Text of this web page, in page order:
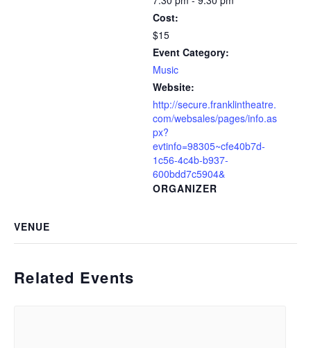
Cost:
$15
Event Category:
Music
Website:
http://secure.franklintheatre.
com/websales/pages/info.as
px?
evtinfo=98305~cfe40b7d-
1c56-4c4b-b937-
600bdd7c5904&
ORGANIZER
VENUE
Related Events